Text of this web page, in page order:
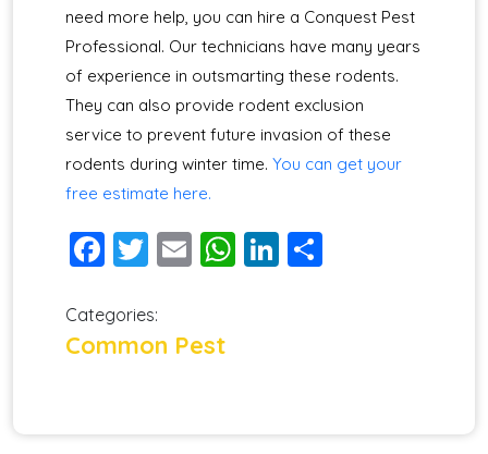
need more help, you can hire a Conquest Pest
Professional. Our technicians have many years
of experience in outsmarting these rodents.
They can also provide rodent exclusion
service to prevent future invasion of these
rodents during winter time. You can get your
free estimate here.
Facebook
Twitter
EmailWhatsApp
LinkedIn
Categories:
Common Pest